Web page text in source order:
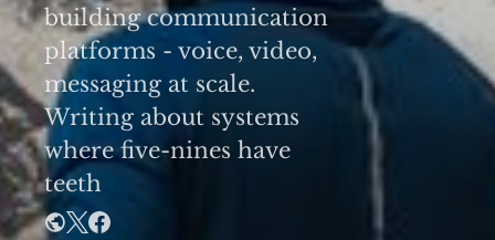
building communication
platforms - voice, video,
messaging at scale.
Writing about systems
where five-nines have
teeth